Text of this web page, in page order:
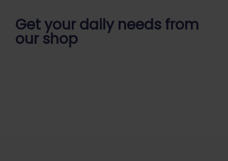
Get your daily needs from
our shop